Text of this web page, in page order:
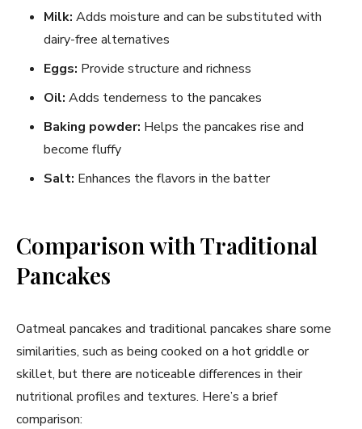
Milk: Adds moisture and can be substituted with
dairy-free alternatives
Eggs: Provide structure and richness
Oil: Adds tenderness to the pancakes
Baking powder: Helps the pancakes rise and
become fluffy
Salt: Enhances the flavors in the batter
Comparison with Traditional
Pancakes
Oatmeal pancakes and traditional pancakes share some
similarities, such as being cooked on a hot griddle or
skillet, but there are noticeable differences in their
nutritional profiles and textures. Here’s a brief
comparison: